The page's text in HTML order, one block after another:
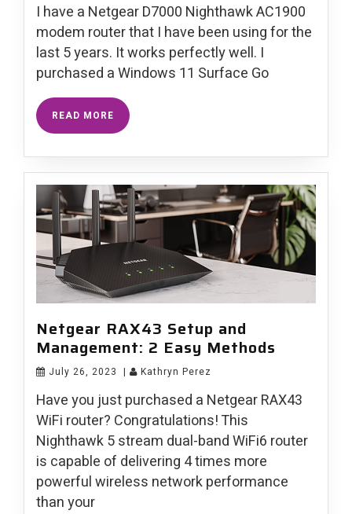
I have a Netgear D7000 Nighthawk AC1900
modem router that I have been using for the
last 5 years. It works perfectly well. I
purchased a Windows 11 Surface Go
READ MORE
Netgear RAX43 Setup and
Management: 2 Easy Methods
July 26, 2023 | Kathryn Perez
Have you just purchased a Netgear RAX43
WiFi router? Congratulations! This
Nighthawk 5 stream dual-band WiFi6 router
is capable of delivering 4 times more
powerful wireless network performance
than your